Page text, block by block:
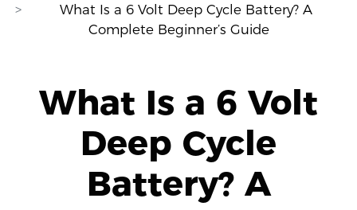
What Is a 6 Volt Deep Cycle Battery? A
Complete Beginner’s Guide
What Is a 6 Volt
Deep Cycle
Battery? A